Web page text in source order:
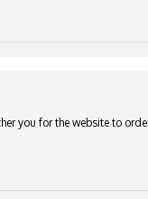
you for the website to